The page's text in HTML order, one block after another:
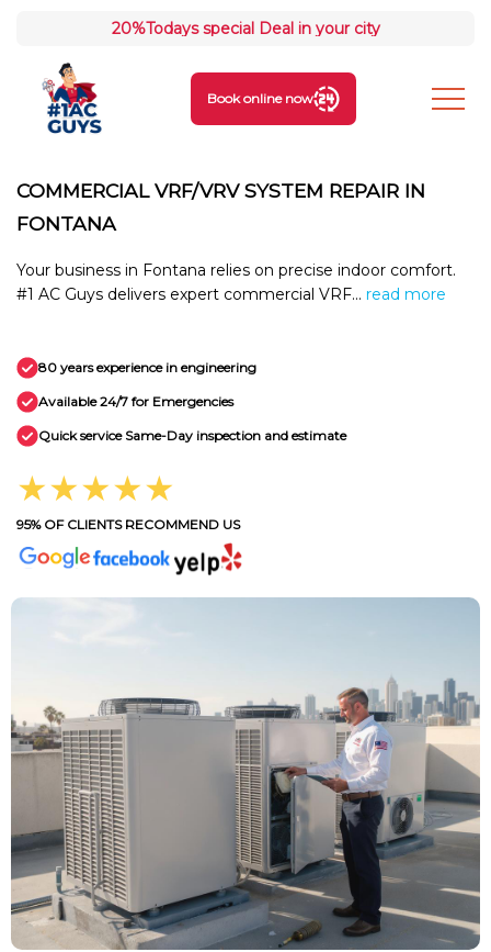
20%Todays special Deal in your city
Book online now
COMMERCIAL VRF/VRV SYSTEM REPAIR IN
FONTANA
Your business in Fontana relies on precise indoor comfort.
#1 AC Guys delivers expert commercial VRF... read more
80 years experience in engineering
Available 24/7 for Emergencies
Quick service Same-Day inspection and estimate
★★★★★
95% OF CLIENTS RECOMMEND US